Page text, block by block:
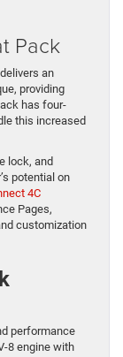
Pack
an
providing
has four-
this increased
lock, and
potential on
4C
Pages,
customization
performance
8 engine with